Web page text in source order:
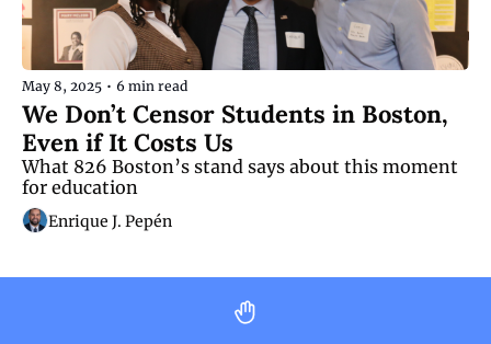
May 8, 2025 • 6 min read
We Don’t Censor Students in Boston,
Even if It Costs Us
What 826 Boston’s stand says about this moment
for education
Enrique J. Pepén